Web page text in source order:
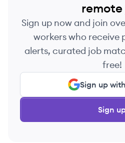
remote
Sign up now and join
workers who receive
alerts, curated job
free!
Sign up
Sign